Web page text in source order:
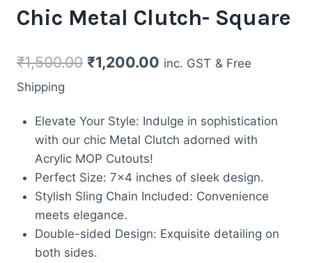
Chic Metal Clutch- Square
₹1,500.00 Original
₹1,500.00.
₹1,200.00 Current
₹1,200.00.
inc. GST & Free
Shipping
Elevate Your Style: Indulge in sophistication
with our chic Metal Clutch adorned with
Acrylic MOP Cutouts!
Perfect Size: 7×4 inches of sleek design.
Stylish Sling Chain Included: Convenience
meets elegance.
Double-sided Design: Exquisite detailing on
both sides.